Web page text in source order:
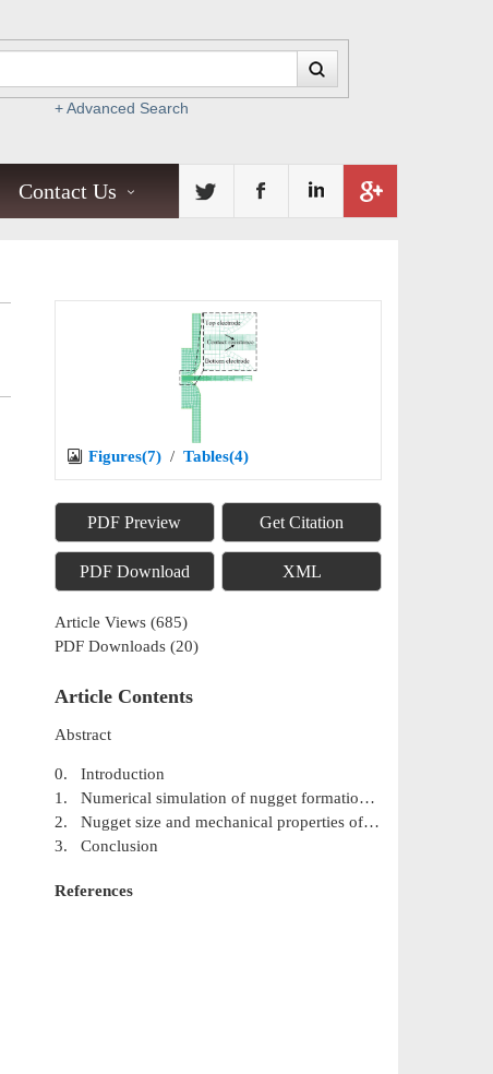
+ Advanced Search
Contact Us
Figures(7) / Tables(4)
PDF Preview Get Citation
PDF Download XML
Article Views (685)
PDF Downloads (20)
Article Contents
Abstract
0. Introduction
1. Numerical simulation of nugget formation during resistance spot welding
2. Nugget size and mechanical properties of spot welding
3. Conclusion
References